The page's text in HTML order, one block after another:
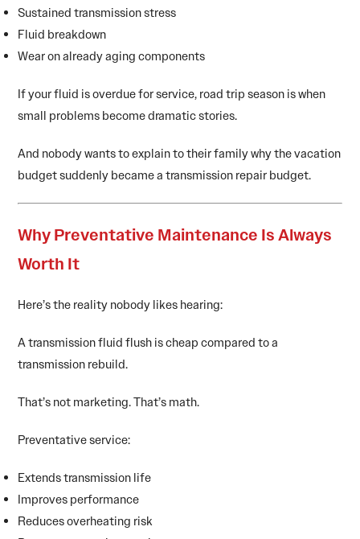
Sustained transmission stress
Fluid breakdown
Wear on already aging components
If your fluid is overdue for service, road trip season is when
small problems become dramatic stories.
And nobody wants to explain to their family why the vacation
budget suddenly became a transmission repair budget.
Why Preventative Maintenance Is Always
Worth It
Here’s the reality nobody likes hearing:
A transmission fluid flush is cheap compared to a
transmission rebuild.
That’s not marketing. That’s math.
Preventative service:
Extends transmission life
Improves performance
Reduces overheating risk